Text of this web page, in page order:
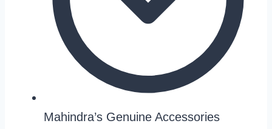
Mahindra’s Genuine Accessories